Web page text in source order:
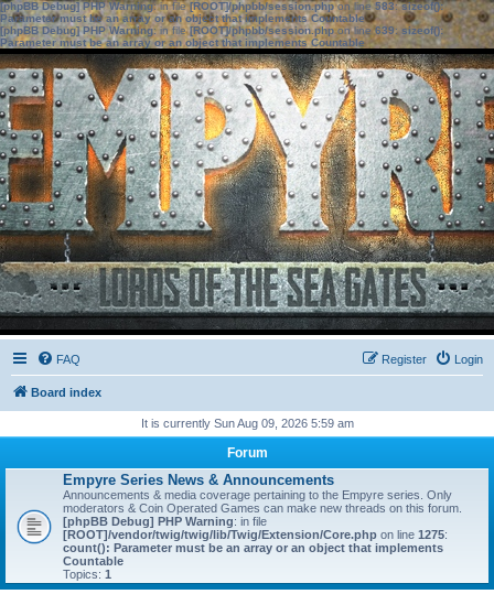
[phpBB Debug] PHP Warning: in file[ROOT]/phpbb/session.phpon line583:sizeof():
Parameter must be an array or an object that implements Countable
[phpBB Debug] PHP Warning: in file[ROOT]/phpbb/session.phpon line639: sizeof():
Parameter must be an array or an object that implements Countable
FAQ Login
Register
Board index
It is currently Sun Aug 09, 2026 5:59 am
Forum
Empyre Series News & Announcements
Announcements & media coverage pertaining to the Empyre series. Only
moderators & Coin Operated Games can make new threads on this forum.
[phpBB Debug] PHP Warning: in file
[ROOT]/vendor/twig/twig/lib/Twig/Extension/Core.php on line 1275:
count(): Parameter must be an array or an object that implements
Countable
Topics: 1